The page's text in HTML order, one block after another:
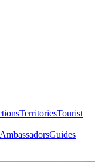
TerritoriesTourist
Guides